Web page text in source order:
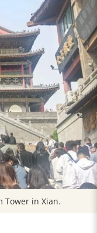
Tower in Xian.